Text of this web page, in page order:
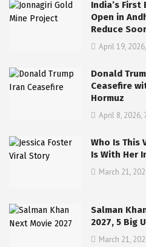
India’s
Open in
Reduce
April 19,
Donald
Ceasefire
Hormuz
April 8, 2026,
Who Is This
Is With Her
March 21,
Salman
2027, 5 Big
March 21,